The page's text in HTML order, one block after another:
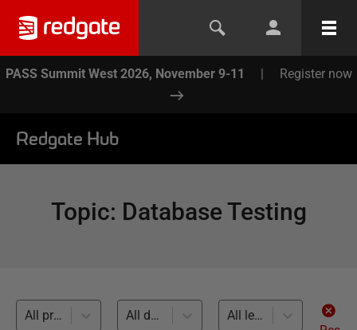
PASS Summit West 2026, November 9-11 | Register now
Redgate Hub
Topic: Database Testing
All products All databases
All levels